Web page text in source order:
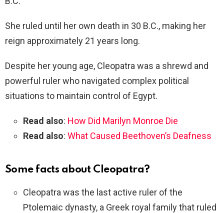
She ruled until her own death in 30 B.C., making her
reign approximately 21 years long.
Despite her young age, Cleopatra was a shrewd and
powerful ruler who navigated complex political
situations to maintain control of Egypt.
Read also: How Did Marilyn Monroe Die
Read also: What Caused Beethoven’s Deafness
Some facts about Cleopatra?
Cleopatra was the last active ruler of the
Ptolemaic dynasty, a Greek royal family that ruled